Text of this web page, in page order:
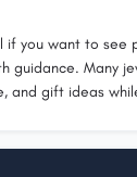
if you want to see
guidance. Many
and gift ideas